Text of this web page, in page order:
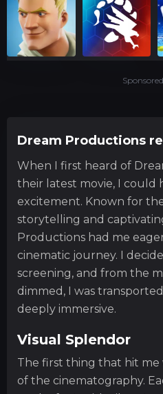
Dream Productions
When I first heard of
their latest movie, I could
excitement. Known for
storytelling and
Productions had me
cinematic journey. I
screening, and from the
dimmed, I was
deeply immersive.
Visual Splendor
The first thing that hit me
of the cinematography.